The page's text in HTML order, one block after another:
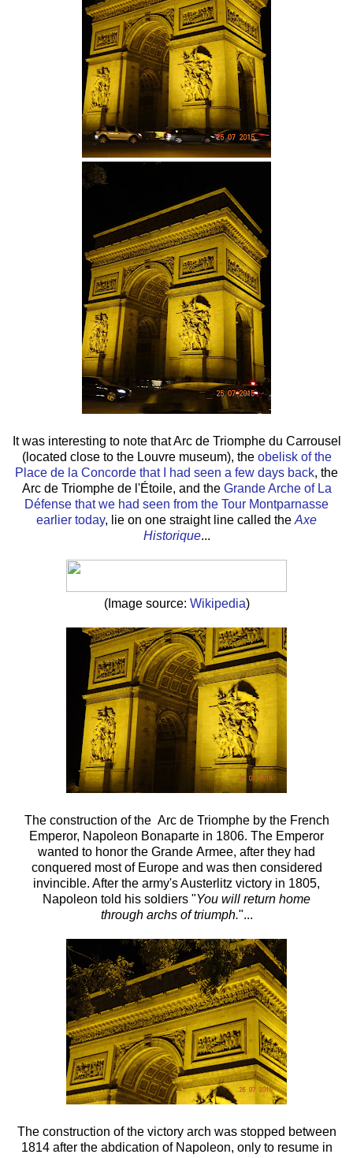
It was interesting to note that Arc de Triomphe du Carrousel
(located close to the Louvre museum), the obelisk of the
Place de la Concorde that I had seen a few days back, the
Arc de Triomphe de l'Étoile, and the Grande Arche of La
Défense that we had seen from the Tour Montparnasse
earlier today, lie on one straight line called the Axe
Historique...
(Image source: Wikipedia)
The construction of the Arc de Triomphe by the French
Emperor, Napoleon Bonaparte in 1806. The Emperor
wanted to honor the Grande Armee, after they had
conquered most of Europe and was then considered
invincible. After the army's Austerlitz victory in 1805,
Napoleon told his soldiers "You will return home
through archs of triumph."...
The construction of the victory arch was stopped between
1814 after the abdication of Napoleon, only to resume in